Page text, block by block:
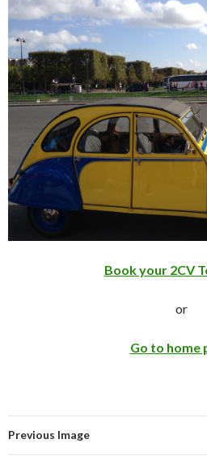
Book your 2CV
or
Go to home
Previous Image